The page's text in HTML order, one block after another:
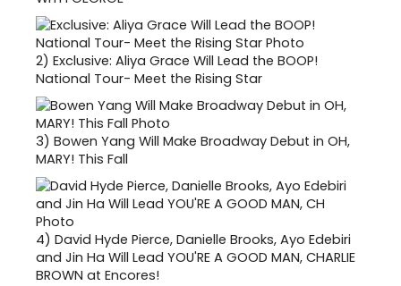
2) Exclusive: Aliya Grace Will Lead the BOOP!
National Tour- Meet the Rising Star
3) Bowen Yang Will Make Broadway Debut in OH,
MARY! This Fall
4) David Hyde Pierce, Danielle Brooks, Ayo Edebiri
and Jin Ha Will Lead YOU'RE A GOOD MAN, CHARLIE
BROWN at Encores!